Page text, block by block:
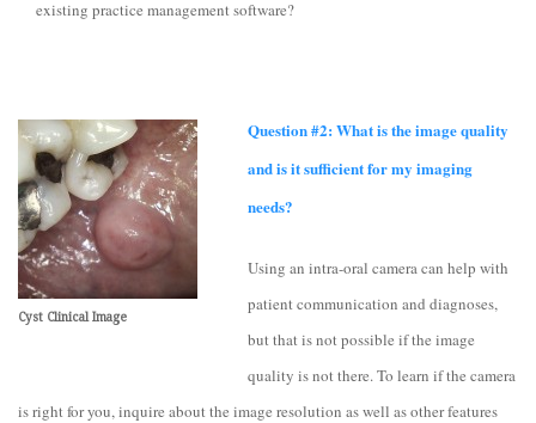
existing practice management software?
Cyst Clinical Image
Question #2: What is the image quality
and is it sufficient for my imaging
needs?
Using an intra-oral camera can help with
patient communication and diagnoses,
but that is not possible if the image
quality is not there. To learn if the camera
is right for you, inquire about the image resolution as well as other features